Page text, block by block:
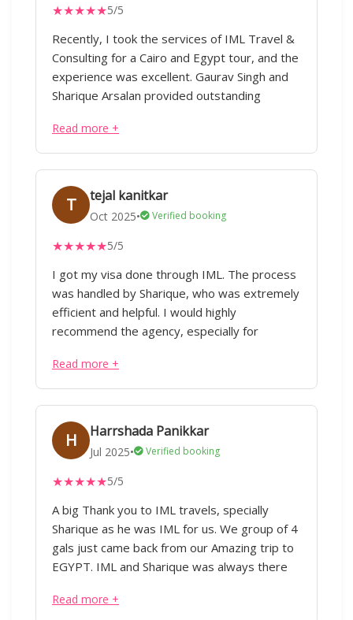
★★★★★5/5
Recently, I took the services of IML Travel &
Consulting for a Cairo and Egypt tour, and the
experience was excellent. Gaurav Singh and
Sharique Arsalan provided outstanding
the tour being organized at very short notice,
everything was handled smoothly and
efficiently. Their counterpart staff in Cairo and
Dubai also delivered great support, making
the entire journey seamless. The team was
always available on call until the end of the
tour, which gave us a lot of confidence while
hotel bookings, must-see attractions, and
good restaurants to dine at. The hotel room
they booked for us was excellent,
comfortable, and well-located. Overall, their
attention to detail, prompt communication,
anyone planning an international tour.
Read more +
T tejal kanitkar
Oct 2025• Verified booking
★★★★★5/5
I got my visa done through IML. The process
was handled by Sharique, who was extremely
efficient and helpful. I would highly
recommend the agency, especially for
Read more +
H Harrshada Panikkar
Jul 2025• Verified booking
★★★★★5/5
A big Thank you to IML travels, specially
Sharique as he was IML for us. We group of 4
gals just came back from our Amazing trip to
EGYPT. IML and Sharique was always there
going there and when we were there. Full
Read more +